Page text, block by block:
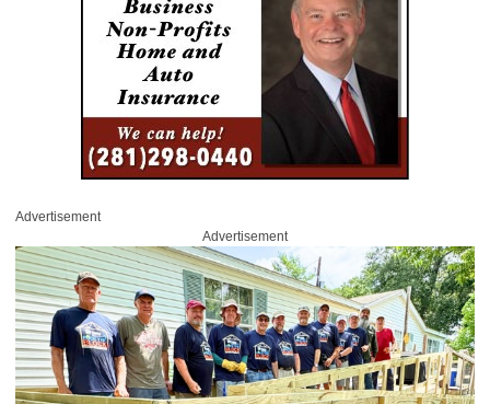
Advertisement
Advertisement